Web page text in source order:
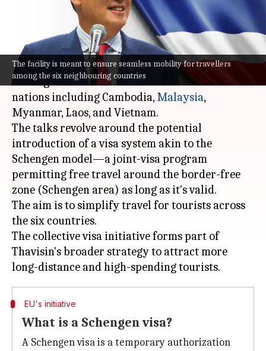
The facility is meant to ensure seamless mobility for travellers
among the six neighbouring countries
Akash Pandey Apr 07, 2024 02:33 pm
What's the story
Thailand 's Prime Minister, Srettha Thavisin, is
leading discussions with Southeast Asian
nations including Cambodia,Malaysia,
Myanmar, Laos, and Vietnam.
The talks revolve around the potential
introduction of a visa system akin to the
Schengen model—a joint-visa program
permitting free travel around the border-free
zone (Schengen area) as long as it's valid.
The aim is to simplify travel for tourists across
the six countries.
The collective visa initiative forms part of
Thavisin's broader strategy to attract more
EU's initiative
What is a Schengen visa?
A Schengen visa is a temporary authorization